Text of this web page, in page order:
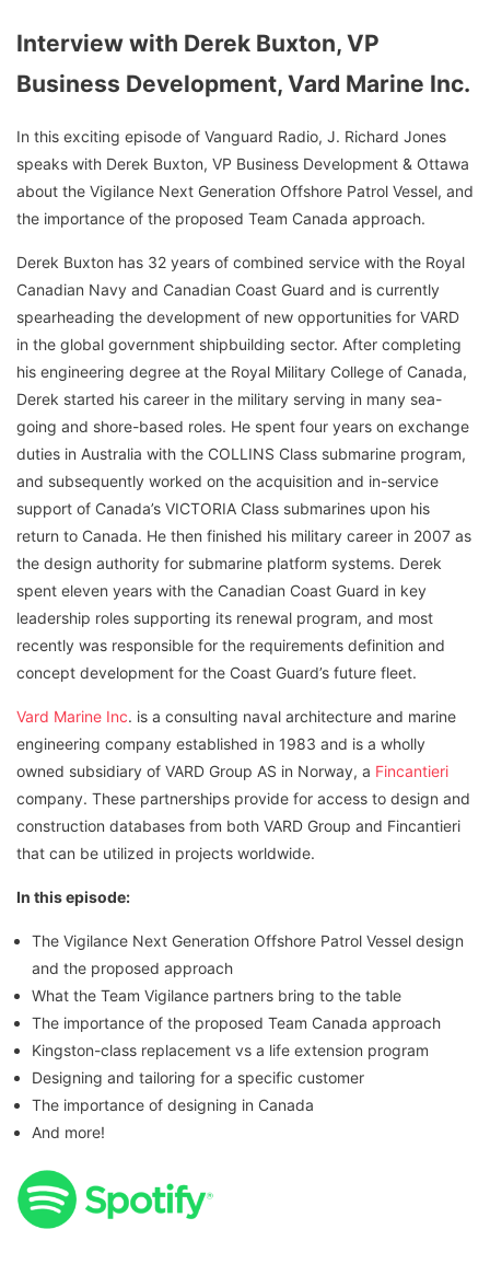
Interview with Derek Buxton, VP
Business Development, Vard Marine Inc.
In this exciting episode of Vanguard Radio, J. Richard Jones
speaks with Derek Buxton, VP Business Development & Ottawa
about the Vigilance Next Generation Offshore Patrol Vessel, and
the importance of the proposed Team Canada approach.
Derek Buxton has 32 years of combined service with the Royal
Canadian Navy and Canadian Coast Guard and is currently
spearheading the development of new opportunities for VARD
in the global government shipbuilding sector. After completing
his engineering degree at the Royal Military College of Canada,
Derek started his career in the military serving in many sea-
going and shore-based roles. He spent four years on exchange
duties in Australia with the COLLINS Class submarine program,
and subsequently worked on the acquisition and in-service
support of Canada’s VICTORIA Class submarines upon his
return to Canada. He then finished his military career in 2007 as
the design authority for submarine platform systems. Derek
spent eleven years with the Canadian Coast Guard in key
leadership roles supporting its renewal program, and most
recently was responsible for the requirements definition and
concept development for the Coast Guard’s future fleet.
Vard Marine Inc. is a consulting naval architecture and marine
engineering company established in 1983 and is a wholly
owned subsidiary of VARD Group AS in Norway, a Fincantieri
company. These partnerships provide for access to design and
construction databases from both VARD Group and Fincantieri
that can be utilized in projects worldwide.
In this episode:
The Vigilance Next Generation Offshore Patrol Vessel design
and the proposed approach
What the Team Vigilance partners bring to the table
The importance of the proposed Team Canada approach
Kingston-class replacement vs a life extension program
Designing and tailoring for a specific customer
The importance of designing in Canada
And more!